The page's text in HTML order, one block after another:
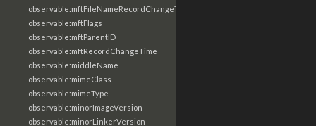
observable:mftFileNameRecordChangeTime
observable:mftFlags
observable:mftParentID
observable:mftRecordChangeTime
observable:middleName
observable:mimeClass
observable:mimeType
observable:minorImageVersion
observable:minorLinkerVersion